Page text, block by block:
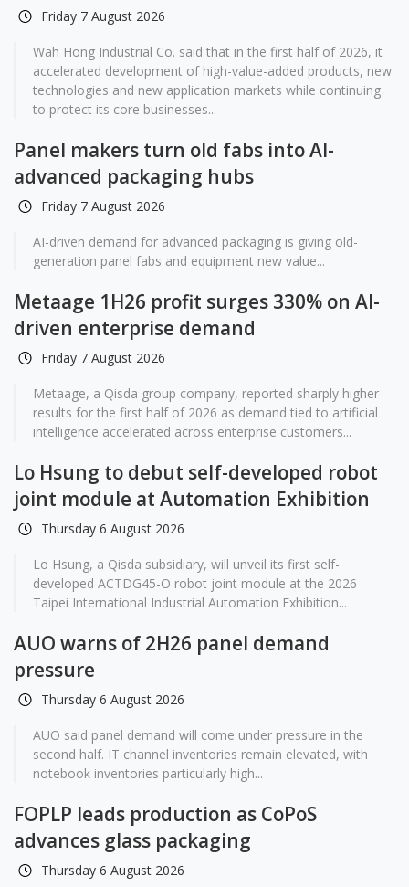
Friday 7 August 2026
Wah Hong Industrial Co. said that in the first half of 2026, it
accelerated development of high-value-added products, new
technologies and new application markets while continuing
to protect its core businesses...
Panel makers turn old fabs into AI-
advanced packaging hubs
Friday 7 August 2026
AI-driven demand for advanced packaging is giving old-
generation panel fabs and equipment new value...
Metaage 1H26 profit surges 330% on AI-
driven enterprise demand
Friday 7 August 2026
Metaage, a Qisda group company, reported sharply higher
results for the first half of 2026 as demand tied to artificial
intelligence accelerated across enterprise customers...
Lo Hsung to debut self-developed robot
joint module at Automation Exhibition
Thursday 6 August 2026
Lo Hsung, a Qisda subsidiary, will unveil its first self-
developed ACTDG45-O robot joint module at the 2026
Taipei International Industrial Automation Exhibition...
AUO warns of 2H26 panel demand
pressure
Thursday 6 August 2026
AUO said panel demand will come under pressure in the
second half. IT channel inventories remain elevated, with
notebook inventories particularly high...
FOPLP leads production as CoPoS
advances glass packaging
Thursday 6 August 2026